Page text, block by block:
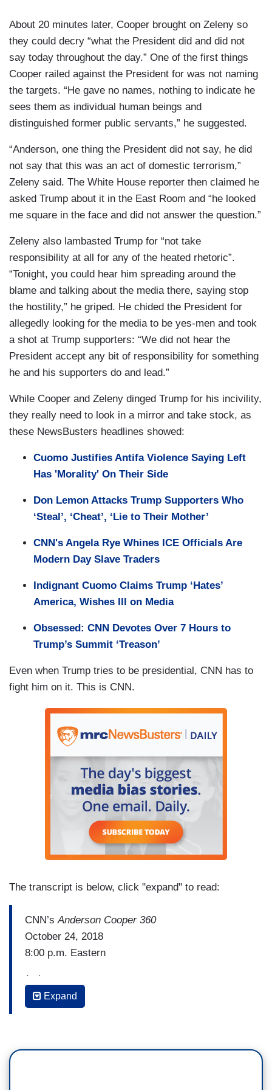
About 20 minutes later, Cooper brought on Zeleny so
they could decry “what the President did and did not
say today throughout the day.” One of the first things
Cooper railed against the President for was not naming
the targets. “He gave no names, nothing to indicate he
sees them as individual human beings and
distinguished former public servants,” he suggested.
“Anderson, one thing the President did not say, he did
not say that this was an act of domestic terrorism,”
Zeleny said. The White House reporter then claimed he
asked Trump about it in the East Room and “he looked
me square in the face and did not answer the question.”
Zeleny also lambasted Trump for “not take
responsibility at all for any of the heated rhetoric”.
“Tonight, you could hear him spreading around the
blame and talking about the media there, saying stop
the hostility,” he griped. He chided the President for
allegedly looking for the media to be yes-men and took
a shot at Trump supporters: “We did not hear the
President accept any bit of responsibility for something
he and his supporters do and lead.”
While Cooper and Zeleny dinged Trump for his incivility,
they really need to look in a mirror and take stock, as
these NewsBusters headlines showed:
Cuomo Justifies Antifa Violence Saying Left
Has 'Morality' On Their Side
Don Lemon Attacks Trump Supporters Who
‘Steal’, ‘Cheat’, ‘Lie to Their Mother’
CNN's Angela Rye Whines ICE Officials Are
Modern Day Slave Traders
Indignant Cuomo Claims Trump ‘Hates’
America, Wishes Ill on Media
Obsessed: CNN Devotes Over 7 Hours to
Trump’s Summit ‘Treason’
Even when Trump tries to be presidential, CNN has to
fight him on it. This is CNN.
The transcript is below, click "expand" to read:
CNN’sAnderson Cooper 360
October 24, 2018
8:00 p.m. Eastern
(…)
PRESIDENT DONALD TRUMP: Any acts or
tolerates violence or the threat of violence as a
Expand